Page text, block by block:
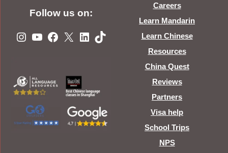
Follow us on:
Instagram
YouTube
Facebook
X LinkedIn
TikTok
Careers
Learn Mandarin
Learn Chinese
Resources
China Quest
Reviews
Partners
Visa help
School Trips
NPS